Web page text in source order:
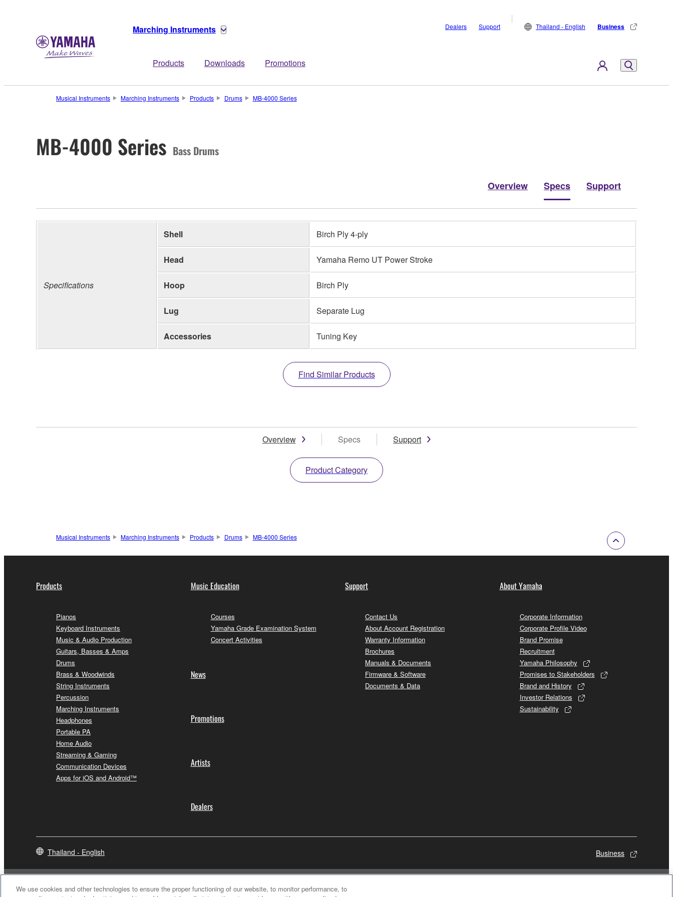
Marching Instruments
Products Downloads Promotions
Dealers Support Thailand - English Business
Musical Instruments Marching Instruments Products Drums MB-4000 Series
MB-4000 Series Bass Drums
Overview Specs Support
Specifications
Shell Birch Ply 4-ply
Head Yamaha Remo UT Power Stroke
Hoop Birch Ply
Lug Separate Lug
Accessories Tuning Key
Find Similar Products
Overview Specs Support
Product Category
Musical Instruments Marching Instruments Products Drums MB-4000 Series
Products
Pianos
Keyboard Instruments
Music & Audio Production
Guitars, Basses & Amps
Drums
Brass & Woodwinds
String Instruments
Percussion
Marching Instruments
Headphones
Portable PA
Home Audio
Streaming & Gaming
Communication Devices
Apps for iOS and Android™
Music Education
Courses
Yamaha Grade Examination System
Concert Activities
News
Promotions
Artists
Dealers
Support
Contact Us
About Account Registration
Warranty Information
Brochures
Manuals & Documents
Firmware & Software
Documents & Data
About Yamaha
Corporate Information
Corporate Profile Video
Brand Promise
Recruitment
Yamaha Philosophy
Promises to Stakeholders
Brand and History
Investor Relations
Sustainability
Thailand - English Business
We use cookies and other technologies to ensure the proper functioning of our website, to monitor performance, to